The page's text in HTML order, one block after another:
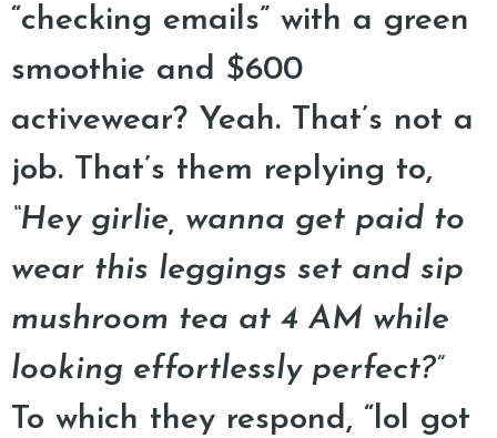
“checking emails” with a green
smoothie and $600
activewear? Yeah. That’s not a
job. That’s them replying to,
“Hey girlie, wanna get paid to
wear this leggings set and sip
mushroom tea at 4 AM while
looking effortlessly perfect?”
To which they respond, “lol got